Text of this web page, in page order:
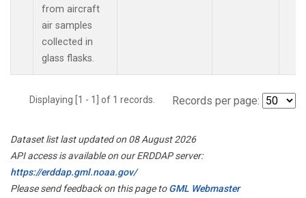
from aircraft
air samples
collected in
glass flasks.
Displaying [1 - 1] of 1 records. Records per page:
Dataset list last updated on 08 August 2026
API access is available on our ERDDAP server:
https://erddap.gml.noaa.gov/
Please send feedback on this page toGML Webmaster